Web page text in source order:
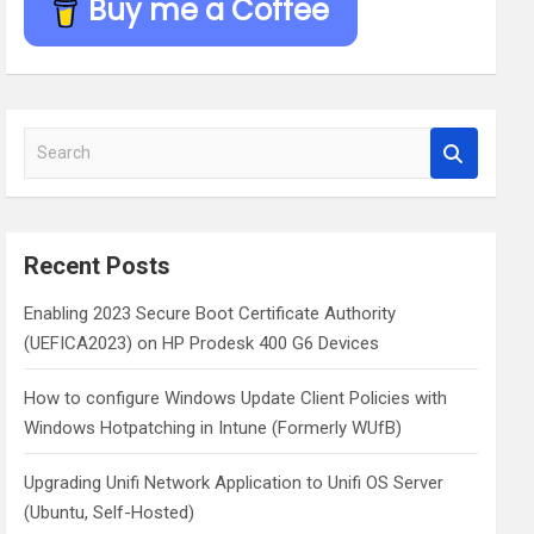
Buy me a Coffee
a
c
Recent Posts
Enabling 2023 Secure Boot Certificate Authority
(UEFICA2023) on HP Prodesk 400 G6 Devices
How to configure Windows Update Client Policies with
Windows Hotpatching in Intune (Formerly WUfB)
Upgrading Unifi Network Application to Unifi OS Server
(Ubuntu, Self-Hosted)